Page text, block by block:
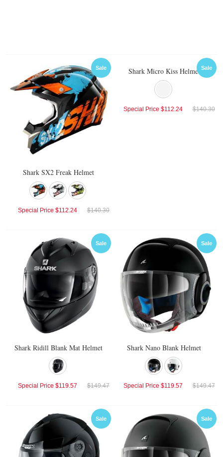
Sale
Shark SX2 Freak Helmet
$140.30
Special Price $112.24
Sale
Shark Micro Kiss Helmet
$140.30
Special Price $112.24
Sale
Shark Ridill Blank Mat Helmet
$149.47
Special Price $119.57
Sale
Shark Nano Blank Helmet
$149.47
Special Price $119.57
Sale Sale